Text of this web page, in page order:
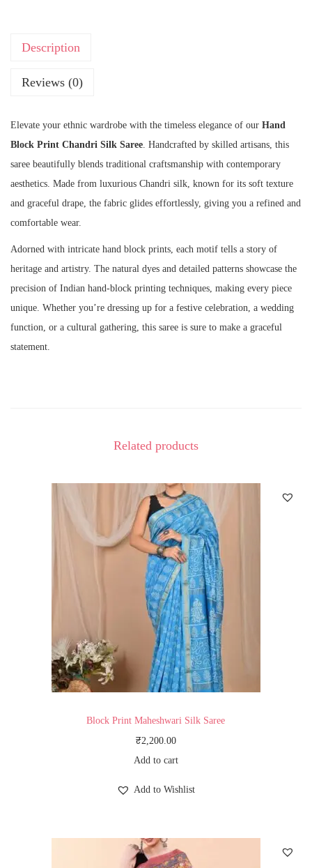
Description
Reviews (0)
Elevate your ethnic wardrobe with the timeless elegance of our Hand
Block Print Chandri Silk Saree . Handcrafted by skilled artisans, this
saree beautifully blends traditional craftsmanship with contemporary
aesthetics. Made from luxurious Chandri silk, known for its soft texture
and graceful drape, the fabric glides effortlessly, giving you a refined and
comfortable wear.
Adorned with intricate hand block prints, each motif tells a story of
heritage and artistry. The natural dyes and detailed patterns showcase the
precision of Indian hand-block printing techniques, making every piece
unique. Whether you’re dressing up for a festive celebration, a wedding
function, or a cultural gathering, this saree is sure to make a graceful
statement.
Related products
Block Print Maheshwari Silk Saree
₹2,200.00
Add to cart
Add to Wishlist